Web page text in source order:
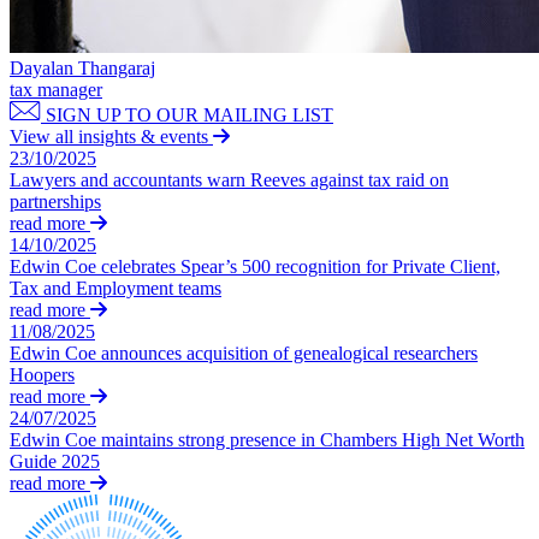
B Corp
Credentials
Our History
Our Values
× back to menu
Join us
Join us
Early Careers
Join us
Join us
Early Careers
Construction
Construction
Claims Against Barclays Bank Plc
Claims Against Energy Supply Brokers For Secret Commissions
Crown Currency Exchange
Deprived Pensioners Association
Eclipse Partnerships
Giambrone Group Action
Kraken Margin Trading Services Claim
Resort Properties (Barclays Partner Finance)
Southbank International School
TikTok Class Action
Trucks Cartel
Blue Sky / Lantian Gerui Fraud – Recovery for Victims in
Previous Actions
Air Cargo
Bordeaux Fine Wines Limited
St Frances Timeshare
Swaps Litigation
Target Financial Management
Dayalan Thangaraj
tax manager
SIGN UP TO OUR MAILING LIST
View all insights & events
23/10/2025
Lawyers and accountants warn Reeves against tax raid on
partnerships
read more
14/10/2025
Edwin Coe celebrates Spear’s 500 recognition for Private Client,
Tax and Employment teams
read more
11/08/2025
Edwin Coe announces acquisition of genealogical researchers
Hoopers
read more
24/07/2025
Edwin Coe maintains strong presence in Chambers High Net Worth
Guide 2025
read more